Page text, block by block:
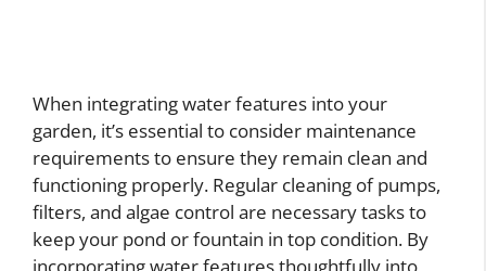
When integrating water features into your
garden, it’s essential to consider maintenance
requirements to ensure they remain clean and
functioning properly. Regular cleaning of pumps,
filters, and algae control are necessary tasks to
keep your pond or fountain in top condition. By